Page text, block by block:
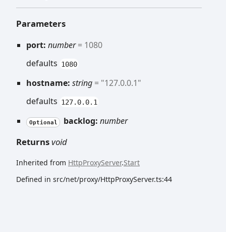
Parameters
port: number= 1080
defaults 1080
hostname: string = "127.0.0.1"
defaults 127.0.0.1
Optional backlog: number
Returnsvoid
Inherited from HttpProxyServer.Start
Defined in src/net/proxy/HttpProxyServer.ts:44